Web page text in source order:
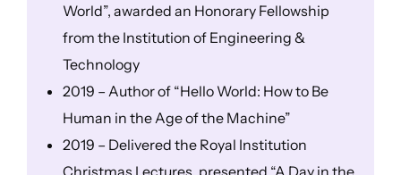
World”, awarded an Honorary Fellowship
from the Institution of Engineering &
Technology
2019 – Author of “Hello World: How to Be
Human in the Age of the Machine”
2019 – Delivered the Royal Institution
Christmas Lectures, presented “A Day in the